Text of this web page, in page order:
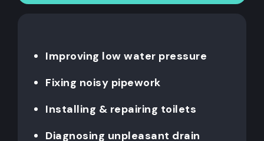
Improving low water pressure
Fixing noisy pipework
Installing & repairing toilets
Diagnosing unpleasant drain